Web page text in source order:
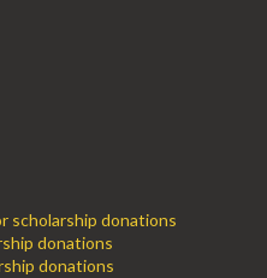
scholarship donations
donations
donations